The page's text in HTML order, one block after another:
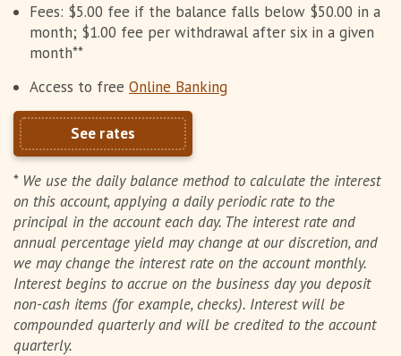
Fees: $5.00 fee if the balance falls below $50.00 in a
month; $1.00 fee per withdrawal after six in a given
month**
Access to free Online Banking
See rates
* We use the daily balance method to calculate the interest
on this account, applying a daily periodic rate to the
principal in the account each day. The interest rate and
annual percentage yield may change at our discretion, and
we may change the interest rate on the account monthly.
Interest begins to accrue on the business day you deposit
non-cash items (for example, checks). Interest will be
compounded quarterly and will be credited to the account
quarterly.